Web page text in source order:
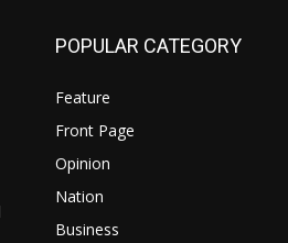
POPULAR CATEGORY
Feature
Front Page
Opinion
Nation
Business